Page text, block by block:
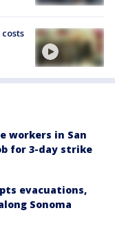
workers in San
for 3-day strike
evacuations,
Sonoma